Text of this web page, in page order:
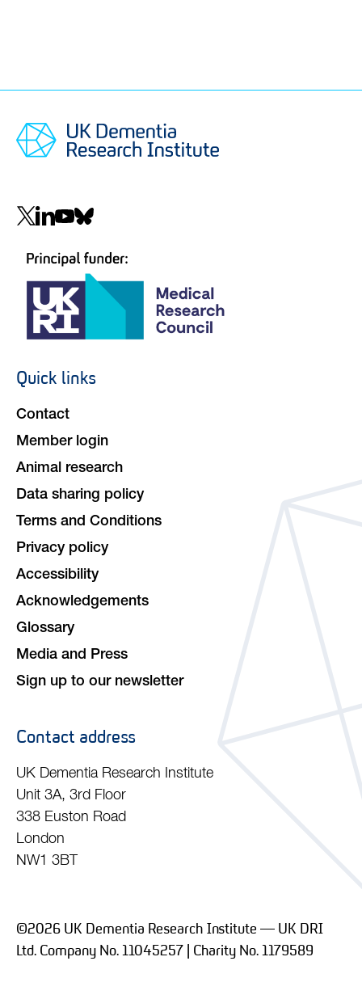
Social
Footer
Quick links
Contact
Member login
Animal research
Data sharing policy
Terms and Conditions
Privacy policy
Accessibility
Acknowledgements
Glossary
Media and Press
Sign up to our newsletter
Contact address
UK Dementia Research Institute
Unit 3A, 3rd Floor
338 Euston Road
London
NW1 3BT
©2026 UK Dementia Research Institute — UK DRI
Ltd. Company No. 11045257 | Charity No. 1179589